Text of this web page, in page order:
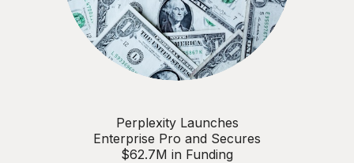
Perplexity Launches
Enterprise Pro and Secures
$62.7M in Funding